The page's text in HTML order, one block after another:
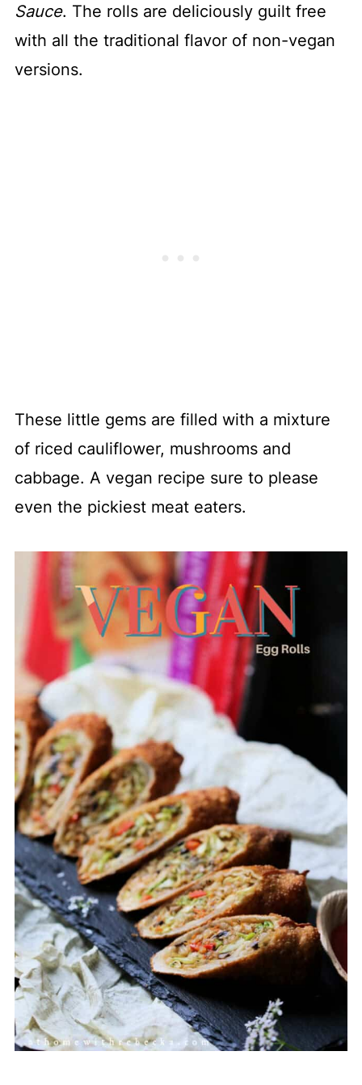
Sauce. The rolls are deliciously guilt free
with all the traditional flavor of non-vegan
versions.
These little gems are filled with a mixture
of riced cauliflower, mushrooms and
cabbage. A vegan recipe sure to please
even the pickiest meat eaters.